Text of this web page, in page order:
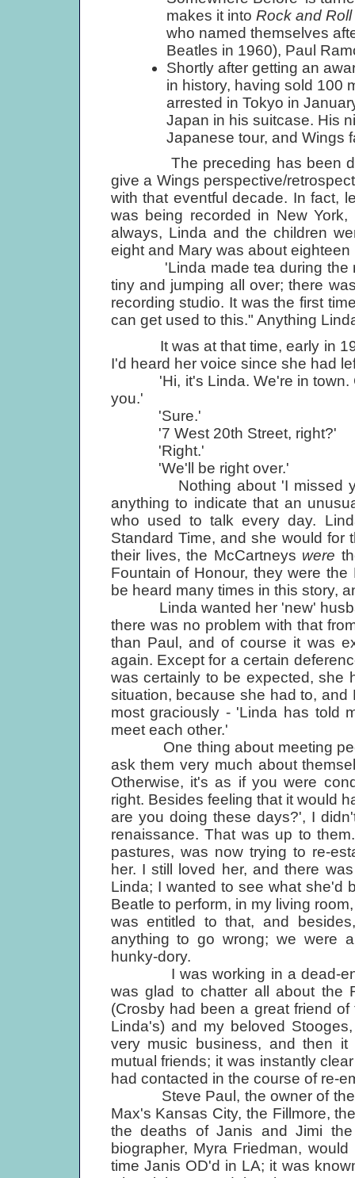
makes it into Rock and
who named themselves
Beatles in 1960), Paul
Shortly after getting an
in history, having sold 100
arrested in Tokyo in
Japan in his suitcase. His
Japanese tour, and Wings
The preceding has been
give a Wings perspective/
with that eventful decade. In fact,
was being recorded in New
always, Linda and the children
eight and Mary was about eighteen
'Linda made tea during the
tiny and jumping all over; there
recording studio. It was the first
can get used to this." Anything
It was at that time, early in
I'd heard her voice since she had
'Hi, it's Linda. We're in town.
you.'
'Sure.'
'7 West 20th Street, right?'
'Right.'
'We'll be right over.'
Nothing about 'I missed
anything to indicate that an
who used to talk every day.
Standard Time, and she would for
their lives, the McCartneys were
Fountain of Honour, they were
be heard many times in this story,
Linda wanted her 'new'
there was no problem with that
than Paul, and of course it was
again. Except for a certain
was certainly to be expected, she
situation, because she had to,
most graciously - 'Linda has told
meet each other.'
One thing about meeting
ask them very much about
Otherwise, it's as if you were
right. Besides feeling that it would
are you doing these days?', I
renaissance. That was up to
pastures, was now trying to re-
her. I still loved her, and there
Linda; I wanted to see what she'd
Beatle to perform, in my living
was entitled to that, and
anything to go wrong; we were
hunky-dory.
I was working in a dead-end
was glad to chatter all about the
(Crosby had been a great friend
Linda's) and my beloved
very music business, and then
mutual friends; it was instantly
had contacted in the course of re-
Steve Paul, the owner of the
Max's Kansas City, the Fillmore,
the deaths of Janis and Jimi
biographer, Myra Friedman,
time Janis OD'd in LA; it was